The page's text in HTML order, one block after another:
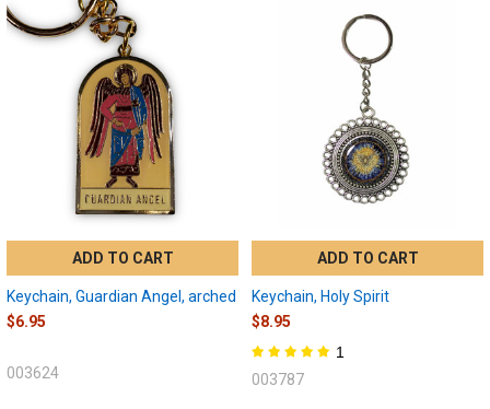
ADD TO CART
Keychain, Guardian Angel, arched
$6.95
003624
ADD TO CART
Keychain, Holy Spirit
$8.95
1
003787